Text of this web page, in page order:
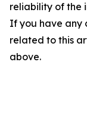
reliability of the
If you have any
related to this
above.